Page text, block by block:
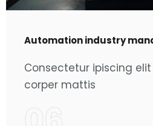
Automation industry
Consectetur ipiscing
corper mattis